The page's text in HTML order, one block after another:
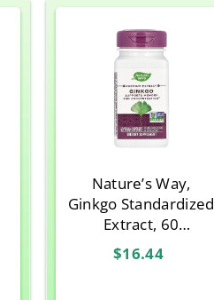
Nature’s Way,
Ginkgo Standardized
Extract, 60
Vegetarian Capsules
$16.44